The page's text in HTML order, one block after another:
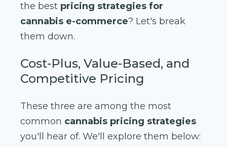
the best pricing strategies for
cannabis e-commerce? Let's break
them down.
Cost-Plus, Value-Based, and
Competitive Pricing
These three are among the most
common cannabis pricing strategies
you'll hear of. We'll explore them below: